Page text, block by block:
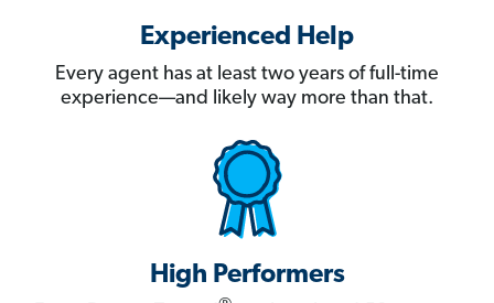
Experienced Help
Every agent has at least two years of full-time
experience—and likely way more than that.
High Performers